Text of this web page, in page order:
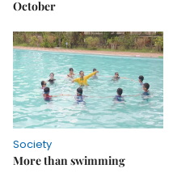
October
Society
More than swimming